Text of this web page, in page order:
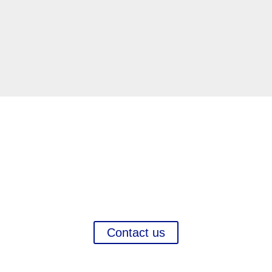
Contact us